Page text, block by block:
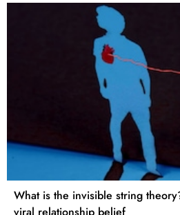
What is the invisible string